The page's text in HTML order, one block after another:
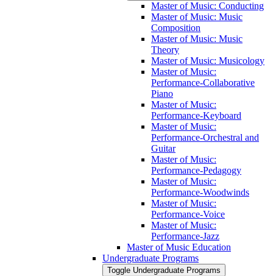
Master of Music: Conducting
Master of Music: Music
Composition
Master of Music: Music
Theory
Master of Music: Musicology
Master of Music:
Performance-​Collaborative
Piano
Master of Music:
Performance-​Keyboard
Master of Music:
Performance-​Orchestral and
Guitar
Master of Music:
Performance-​Pedagogy
Master of Music:
Performance-​Woodwinds
Master of Music:
Performance-​Voice
Master of Music:
Performance-​Jazz
Master of Music Education
Undergraduate Programs
Toggle Undergraduate Programs